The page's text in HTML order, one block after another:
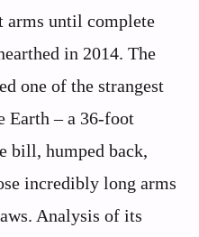
arms until complete
in 2014. The
one of the strangest
Earth – a 36-foot
bill, humped back,
incredibly long arms
Analysis of its